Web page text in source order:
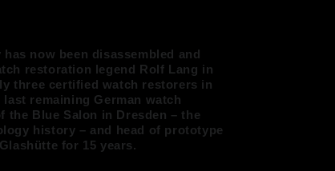
now been disassembled and
restoration legend Rolf Lang in
three certified watch restorers in
remaining German watch
the Blue Salon in Dresden – the
history – and head of prototype
for 15 years.